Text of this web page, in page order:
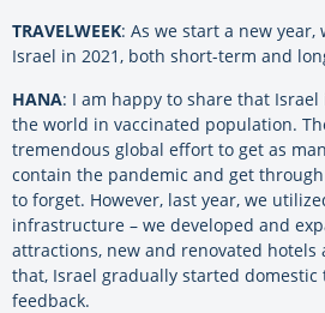
TRAVELWEEK: As we start a new
Israel in 2021, both short-term and
HANA: I am happy to share that
the world in vaccinated population.
tremendous global effort to get as
contain the pandemic and get
to forget. However, last year, we
infrastructure – we developed and
attractions, new and renovated hotels
that, Israel gradually started
feedback.